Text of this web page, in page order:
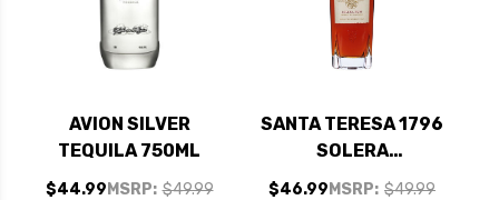
AVION SILVER
TEQUILA 750ML
$44.99 MSRP: $49.99
SANTA TERESA 1796
SOLERA
VENEZUELAN RUM
$46.99 MSRP: $49.99